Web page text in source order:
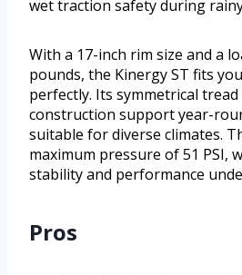
wet traction safety during
With a 17-inch rim size and a
pounds, the Kinergy ST fits
perfectly. Its symmetrical
construction support year-
suitable for diverse climates.
maximum pressure of 51 PSI,
stability and performance
Pros